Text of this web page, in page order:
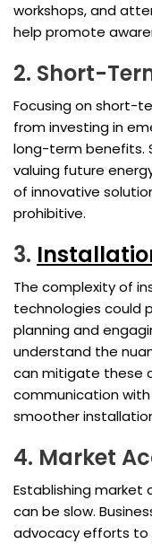
workshops, and
help promote
2. Short-
Focusing on short-
from investing in
long-term benefits.
valuing future
of innovative
prohibitive.
3.
The complexity of
technologies could
planning and
understand the
can mitigate these
communication
smoother
4. Market
Establishing
can be slow.
advocacy efforts